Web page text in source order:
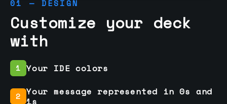
01 — DESIGN
Customize your deck
with
1 Your IDE colors
2 Your message represented in 0s and
1s